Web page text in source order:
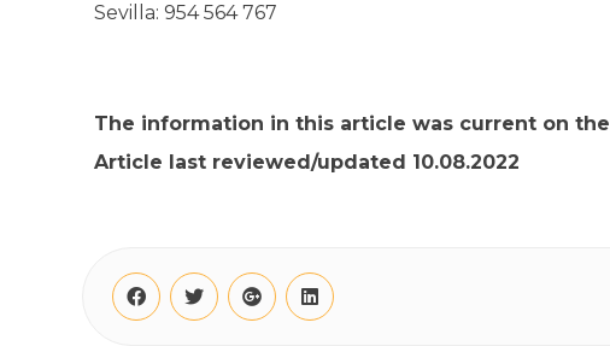
Sevilla: 954 564 767
The information in this article was current on
Article last reviewed/updated 10.08.2022